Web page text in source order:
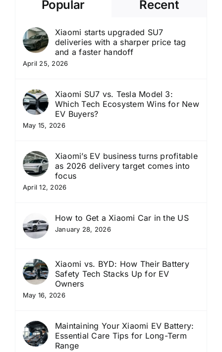
Popular Recent
Xiaomi starts upgraded SU7
deliveries with a sharper price tag
and a faster handoff
April 25, 2026
Xiaomi SU7 vs. Tesla Model 3:
Which Tech Ecosystem Wins for New
EV Buyers?
May 15, 2026
Xiaomi’s EV business turns profitable
as 2026 delivery target comes into
focus
April 12, 2026
How to Get a Xiaomi Car in the US
January 28, 2026
Xiaomi vs. BYD: How Their Battery
Safety Tech Stacks Up for EV
Owners
May 16, 2026
Maintaining Your Xiaomi EV Battery:
Essential Care Tips for Long-Term
Range